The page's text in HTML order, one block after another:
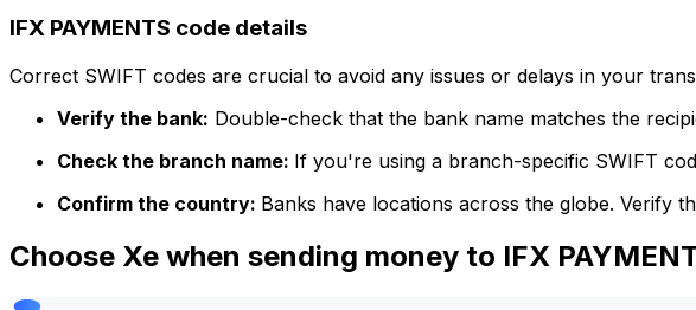
IFX PAYMENTS code details
Correct SWIFT codes are crucial to avoid any issues or delays in your
Verify the bank: Double-check that the bank name matches the
Check the branch name: If you're using a branch-specific SWIFT
Confirm the country: Banks have locations across the globe. Verify
Choose Xe when sending money to IFX